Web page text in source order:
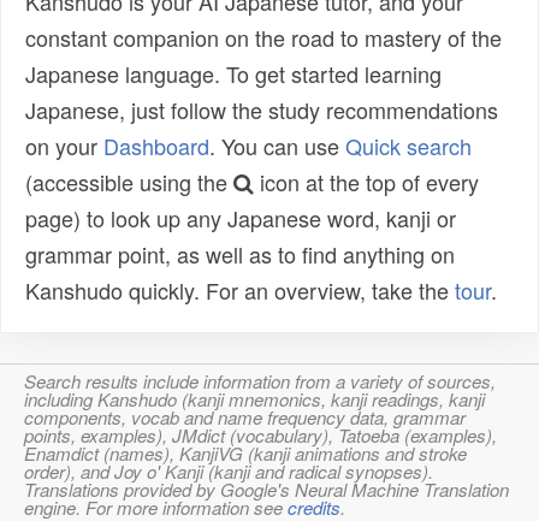
constant companion on the road to mastery of the
Japanese language. To get started learning
Japanese, just follow the study recommendations
on your Dashboard. You can useQuick search
(accessible using the
icon at the top of every
page) to look up any Japanese word, kanji or
grammar point, as well as to find anything on
Kanshudo quickly. For an overview, take thetour.
Search results include information from a variety of sources,
including Kanshudo (kanji mnemonics, kanji readings, kanji
components, vocab and name frequency data, grammar
points, examples), JMdict (vocabulary), Tatoeba (examples),
Enamdict (names), KanjiVG (kanji animations and stroke
order), and Joy o' Kanji (kanji and radical synopses).
Translations provided by Google's Neural Machine Translation
engine. For more information seecredits.